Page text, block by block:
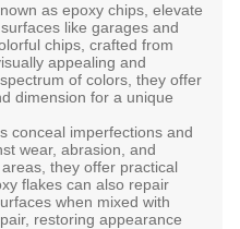
as epoxy chips, elevate
like garages and
chips, crafted from
appealing and
of colors, they offer
dimension for a unique
conceal imperfections and
wear, abrasion, and
they offer practical
flakes can also repair
when mixed with
restoring appearance